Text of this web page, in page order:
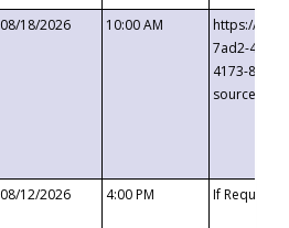
08/18/2026 10:00 AM
https://
7ad2-4249-
4173-8c1c-
08/12/2026 4:00 PM If